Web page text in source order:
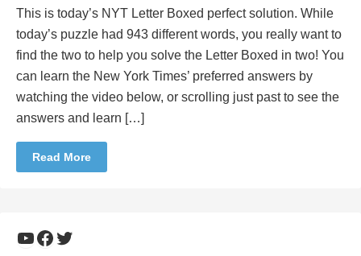
This is today’s NYT Letter Boxed perfect solution. While
today’s puzzle had 943 different words, you really want to
find the two to help you solve the Letter Boxed in two! You
can learn the New York Times’ preferred answers by
watching the video below, or scrolling just past to see the
answers and learn […]
Read More
YouTube
Facebook
Twitter